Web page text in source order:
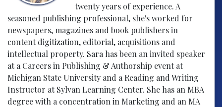
twenty years of experience. A
seasoned publishing professional, she's worked for
newspapers, magazines and book publishers in
content digitization, editorial, acquisitions and
intellectual property. Sara has been an invited speaker
at a Careers in Publishing & Authorship event at
Michigan State University and a Reading and Writing
Instructor at Sylvan Learning Center. She has an MBA
degree with a concentration in Marketing and an MA